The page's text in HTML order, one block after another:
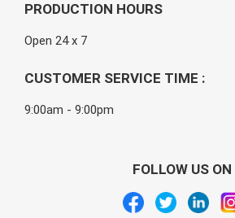
PRODUCTION HOURS
Open 24 x 7
CUSTOMER SERVICE TIME :
9:00am - 9:00pm
FOLLOW US ON